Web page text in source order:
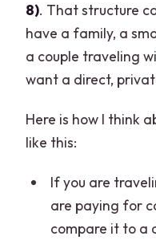
8). That structure
have a family, a
a couple traveling
want a direct,
Here is how I think
like this:
If you are
are paying for
compare it to a